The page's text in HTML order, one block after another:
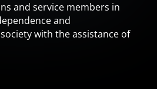
and service members in
and
with the assistance of